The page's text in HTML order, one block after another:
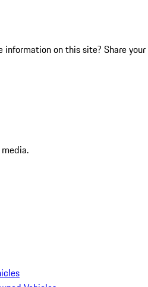
information on this site? Share your